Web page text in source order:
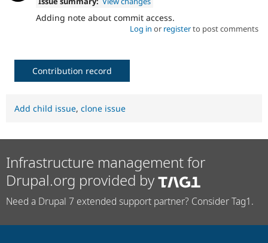
Adding note about commit access.
Log in or registerto post comments
Contribution record
Add child issue, clone issue
Infrastructure management for
Drupal.org provided by
Need a Drupal 7 extended support partner? Consider Tag1.